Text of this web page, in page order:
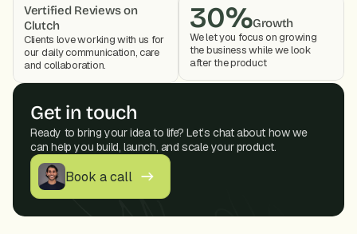
Vertified Reviews on
Clutch
Clients love working with us for
our daily communication, care
and collaboration.
30%Growth
We let you focus on growing
the business while we look
after the product
Get in touch
Ready to bring your idea to life? Let’s chat about how we
can help you build, launch, and scale your product.
Book a call